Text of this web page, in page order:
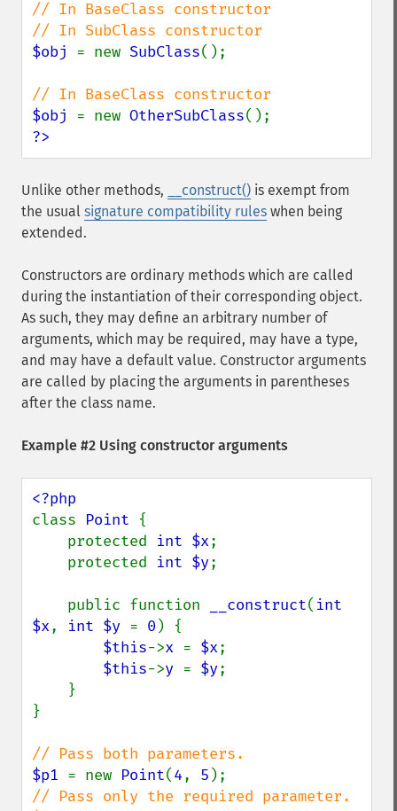
// In BaseClass constructor
$obj = new SubClass();
$obj = new OtherSubClass
?>
Unlike other methods, __construct() is exempt from
the usual signature compatibility rules when being
extended.
Constructors are ordinary methods which are called
during the instantiation of their corresponding object.
As such, they may define an arbitrary number of
arguments, which may be required, may have a type,
and may have a default value. Constructor arguments
are called by placing the arguments in parentheses
after the class name.
Example #2 Using constructor arguments
class Point {
    protected
int $x;
    protected
int $y;
    public function
__construct( int
$x, int $y = 0 ) {
$this->x = $x;
$this->y = $y;
}
$p1 = new Point(4, 5
// Pass only the required parameter.